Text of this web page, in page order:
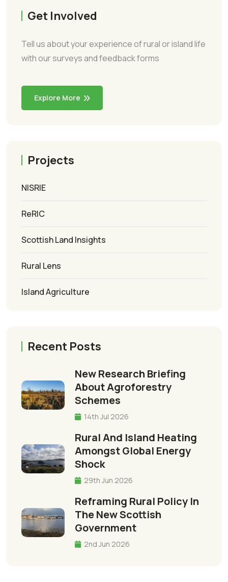
Get Involved
Tell us about your experience of rural or island life
with our surveys and feedback forms
Explore More
Projects
NISRIE
ReRIC
Scottish Land Insights
Rural Lens
Island Agriculture
Recent Posts
New Research Briefing
About Agroforestry
Schemes
14th Jul 2026
Rural And Island Heating
Amongst Global Energy
Shock
29th Jun 2026
Reframing Rural Policy In
The New Scottish
Government
2nd Jun 2026